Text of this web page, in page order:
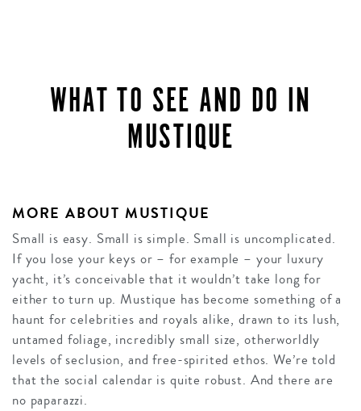
WHAT TO SEE AND DO IN
MUSTIQUE
MORE ABOUT MUSTIQUE
Small is easy. Small is simple. Small is uncomplicated.
If you lose your keys or – for example – your luxury
yacht, it’s conceivable that it wouldn’t take long for
either to turn up. Mustique has become something of a
haunt for celebrities and royals alike, drawn to its lush,
untamed foliage, incredibly small size, otherworldly
levels of seclusion, and free-spirited ethos. We’re told
that the social calendar is quite robust. And there are
no paparazzi.